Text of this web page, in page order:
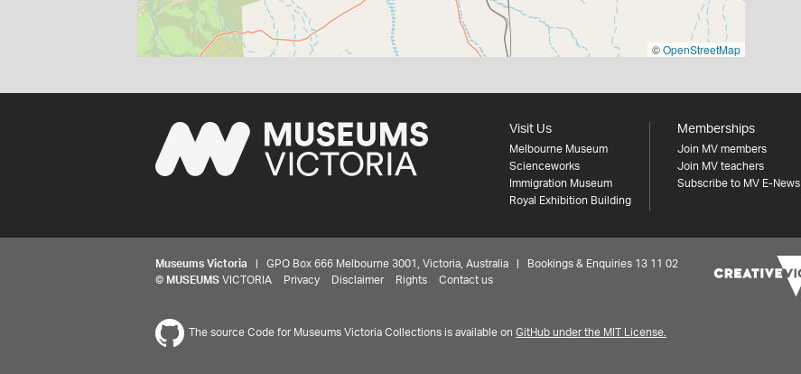
©OpenStreetMap
Visit Us
Melbourne Museum
Scienceworks
Immigration Museum
Royal Exhibition Building
Memberships
Join MV members
Join MV teachers
Subscribe to MV E-News
Museums Victoria | GPO Box 666 Melbourne 3001, Victoria, Australia | Bookings & Enquiries 13 11 02
© MUSEUMS VICTORIA Privacy Disclaimer Rights Contact us
The source Code for Museums Victoria Collections is available on GitHub under the MIT License.